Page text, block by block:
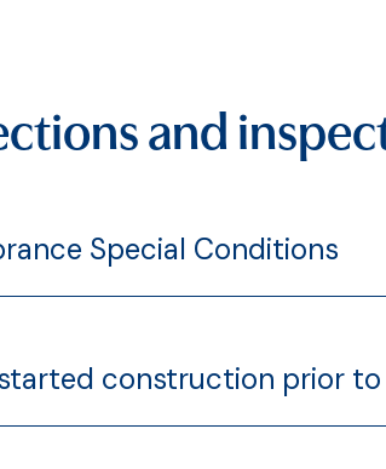
and
Special Conditions
construction prior to